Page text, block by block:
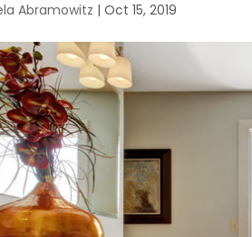
Abramowitz |Oct 15, 2019